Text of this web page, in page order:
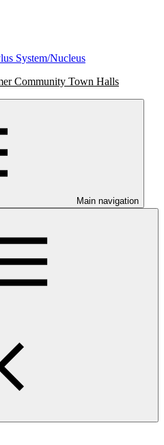
System/Nucleus
Community Town Halls
Main navigation